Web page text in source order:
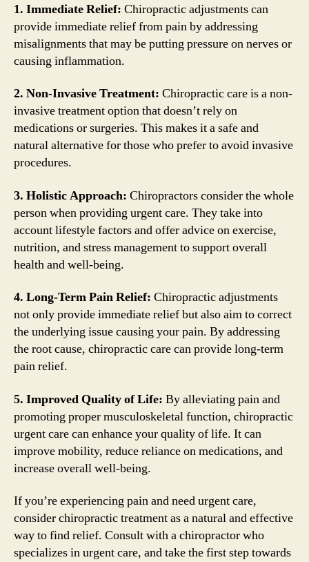
1. Immediate Relief: Chiropractic adjustments can
provide immediate relief from pain by addressing
misalignments that may be putting pressure on nerves or
causing inflammation.
2. Non-Invasive Treatment: Chiropractic care is a non-
invasive treatment option that doesn’t rely on
medications or surgeries. This makes it a safe and
natural alternative for those who prefer to avoid invasive
procedures.
3. Holistic Approach: Chiropractors consider the whole
person when providing urgent care. They take into
account lifestyle factors and offer advice on exercise,
nutrition, and stress management to support overall
health and well-being.
4. Long-Term Pain Relief: Chiropractic adjustments
not only provide immediate relief but also aim to correct
the underlying issue causing your pain. By addressing
the root cause, chiropractic care can provide long-term
pain relief.
5. Improved Quality of Life: By alleviating pain and
promoting proper musculoskeletal function, chiropractic
urgent care can enhance your quality of life. It can
improve mobility, reduce reliance on medications, and
increase overall well-being.
If you’re experiencing pain and need urgent care,
consider chiropractic treatment as a natural and effective
way to find relief. Consult with a chiropractor who
specializes in urgent care, and take the first step towards